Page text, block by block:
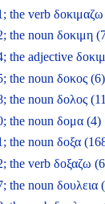
the verb
the noun δοκιμη
the adjective
the noun δοκος (6)
the noun δολος
the noun δομα (4)
the noun δοξα
the verb δοξαζω
the noun δουλεια